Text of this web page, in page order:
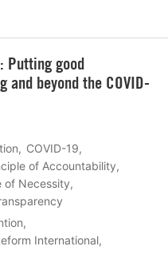
Putting good
beyond the COVID-
COVID-19
of Accountability
of Necessity
International